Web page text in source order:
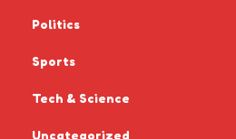
Politics
Sports
Tech & Science
Uncategorized